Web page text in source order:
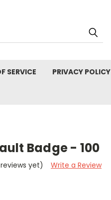
SERVICE PRIVACY POLICY
Badge - 100
yet) Write a Review